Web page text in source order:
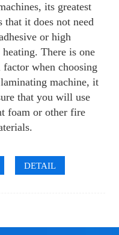
its greatest
that it does not need
or high
heating. There is one
when choosing
machine, it
that you will use
foam or other fire
DETAIL